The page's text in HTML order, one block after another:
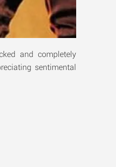
and completely
sentimental